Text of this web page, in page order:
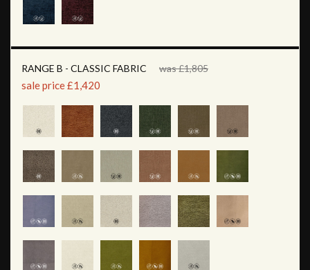
RANGE B - CLASSIC FABRIC was £1,805
sale price £1,420